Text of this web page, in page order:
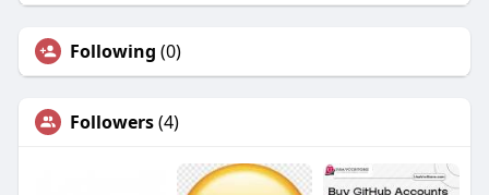
Following (0)
Followers(4)